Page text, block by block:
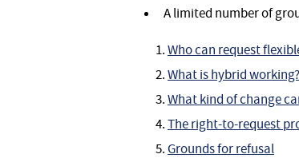
A limited number of
Who can request
What is hybrid working?
What kind of change
The right-to-request
Grounds for refusal